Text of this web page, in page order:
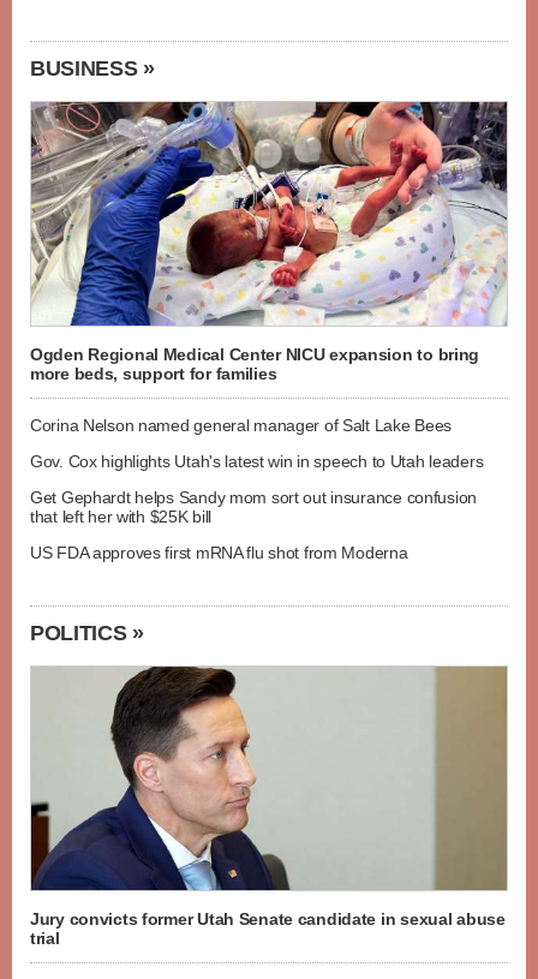
BUSINESS »
Ogden Regional Medical Center NICU expansion to bring
more beds, support for families
Corina Nelson named general manager of Salt Lake Bees
Gov. Cox highlights Utah's latest win in speech to Utah leaders
Get Gephardt helps Sandy mom sort out insurance confusion
that left her with $25K bill
US FDA approves first mRNA flu shot from Moderna
POLITICS »
Jury convicts former Utah Senate candidate in sexual abuse
trial